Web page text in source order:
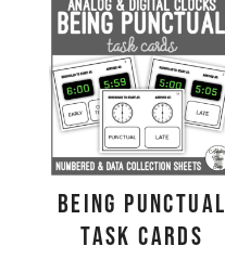
Being Punctual
Task Cards